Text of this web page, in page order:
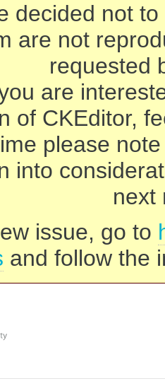
decided not
are not
requested
are
of CKEditor,
please
into
next
issue, go to
and follow the